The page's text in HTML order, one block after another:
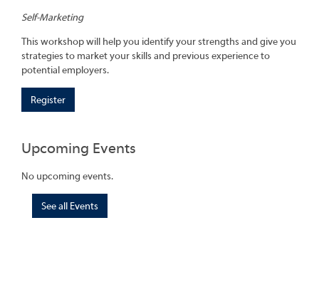
Self-Marketing
This workshop will help you identify your strengths and give you
strategies to market your skills and previous experience to
potential employers.
Register
Upcoming Events
No upcoming events.
See all Events